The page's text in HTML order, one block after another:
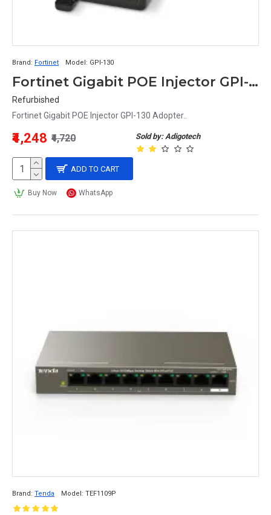
Brand: Fortinet Model: GPI-130
Fortinet Gigabit POE Injector GPI-130 Adopter
Refurbished
Fortinet Gigabit POE Injector GPI-130 Adopter..
Sold by: Adigotech
₹4,248 ₹4,720
ADD TO CART
Buy Now WhatsApp
Brand: Tenda Model: TEF1109P